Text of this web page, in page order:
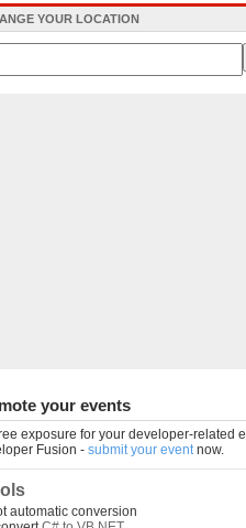
YOUR LOCATION
your events
exposure for your developer-related
Fusion - submit your eventnow.
automatic conversion